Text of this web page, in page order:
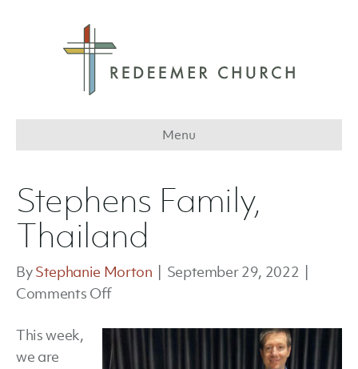
Menu
Stephens Family,
Thailand
ByStephanie Morton September 29, 2022
Comments Offon
Thailand
This week,
we are